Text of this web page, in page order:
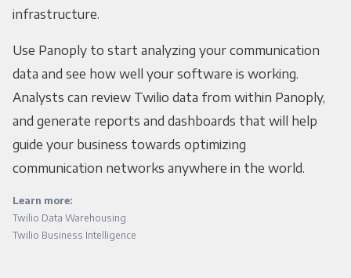
infrastructure.
Use Panoply to start analyzing your communication
data and see how well your software is working.
Analysts can review Twilio data from within Panoply,
and generate reports and dashboards that will help
guide your business towards optimizing
communication networks anywhere in the world.
Learn more:
Twilio Data Warehousing
Twilio Business Intelligence